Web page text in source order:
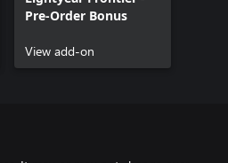
Pre-Order Bonus
View add-on